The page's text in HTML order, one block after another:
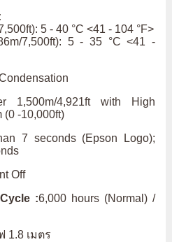
5 - 40 °C <41 - 104 °F>
7,500ft): 5 - 35 °C <41 -
1,500m/4,921ft with High
(0 -10,000ft)
7 seconds (Epson Logo);
Off
:6,000 hours (Normal) /
1.8 เมตร